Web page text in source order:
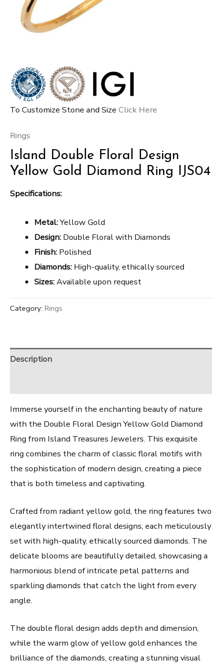
To Customize Stone and Size Click Here
Rings
Island Double Floral Design
Yellow Gold Diamond Ring IJS04
Specifications:
Metal:Yellow Gold
Design: Double Floral with Diamonds
Finish: Polished
Diamonds: High-quality, ethically sourced
Sizes:Available upon request
Category: Rings
Description
Immerse yourself in the enchanting beauty of nature
with the Double Floral Design Yellow Gold Diamond
Ring from Island Treasures Jewelers. This exquisite
ring combines the charm of classic floral motifs with
the sophistication of modern design, creating a piece
that is both timeless and captivating.
Crafted from radiant yellow gold, the ring features two
elegantly intertwined floral designs, each meticulously
set with high-quality, ethically sourced diamonds. The
delicate blooms are beautifully detailed, showcasing a
harmonious blend of intricate petal patterns and
sparkling diamonds that catch the light from every
angle.
The double floral design adds depth and dimension,
while the warm glow of yellow gold enhances the
brilliance of the diamonds, creating a stunning visual